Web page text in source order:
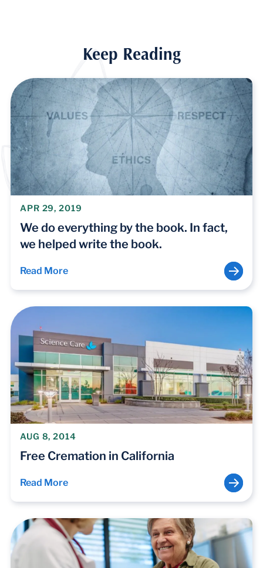
Keep Reading
APR 29, 2019
We do everything by the book. In fact,
we helped write the book.
Read More
AUG 8, 2014
Free Cremation in California
Read More